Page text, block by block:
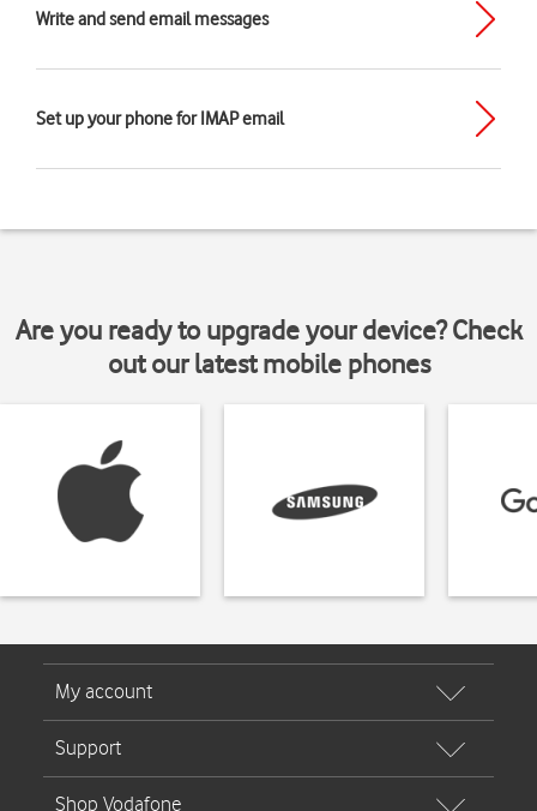
Write and send email messages
Set up your phone for IMAP email
Are you ready to upgrade your device? Check
out our latest mobile phones